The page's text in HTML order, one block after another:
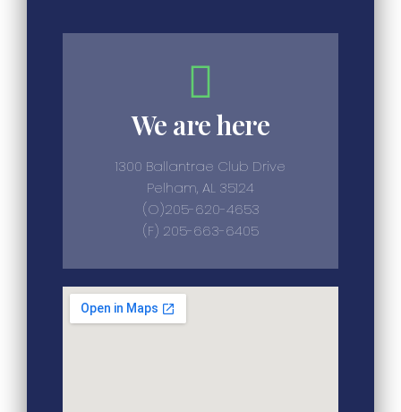
We are here
1300 Ballantrae Club Drive
Pelham, AL 35124
(O)205-620-4653
(F) 205-663-6405